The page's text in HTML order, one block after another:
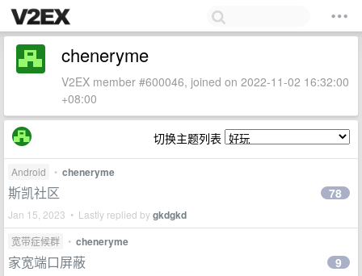
cheneryme
V2EX member #600046, joined on 2022-11-02 16:32:00
+08:00
切换主题列表
Android • cheneryme
斯凯社区
Jan 15, 2023 • Lastly replied bygkdgkd
78
宽带症候群 • cheneryme
家宽端口屏蔽 9